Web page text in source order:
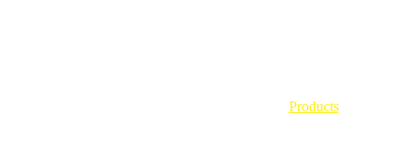
Products